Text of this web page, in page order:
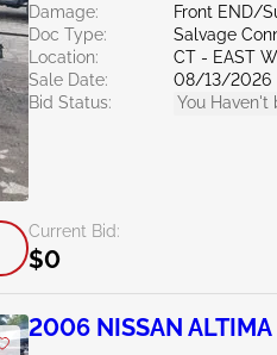
Damage:
Front END/
Doc Type:
Salvage
Location:
CT - EAST
Sale Date:
08/13/2026
Bid Status:
You Haven't
Current Bid:
$0
2006 NISSAN